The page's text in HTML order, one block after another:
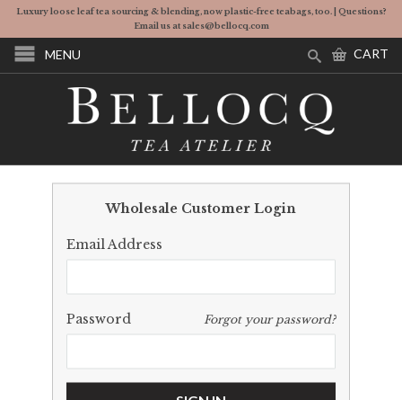
Luxury loose leaf tea sourcing & blending, now plastic-free teabags, too. | Questions?
Email us at sales@bellocq.com
MENU CART
Wholesale Customer Login
Email Address
Forgot your password?
Password